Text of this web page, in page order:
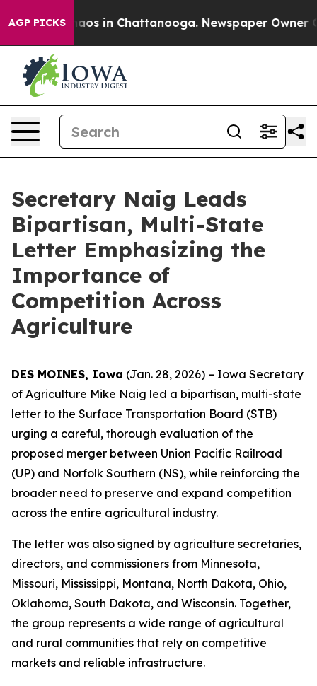
AGP PICKSChaos in Chattanooga. Newspaper Owner
Secretary Naig Leads
Bipartisan, Multi-State
Letter Emphasizing the
Importance of
Competition Across
Agriculture
DES MOINES, Iowa (Jan. 28, 2026) – Iowa Secretary
of Agriculture Mike Naig led a bipartisan, multi-state
letter to the Surface Transportation Board (STB)
urging a careful, thorough evaluation of the
proposed merger between Union Pacific Railroad
(UP) and Norfolk Southern (NS), while reinforcing the
broader need to preserve and expand competition
across the entire agricultural industry.
The letter was also signed by agriculture secretaries,
directors, and commissioners from Minnesota,
Missouri, Mississippi, Montana, North Dakota, Ohio,
Oklahoma, South Dakota, and Wisconsin. Together,
the group represents a wide range of agricultural
and rural communities that rely on competitive
markets and reliable infrastructure.